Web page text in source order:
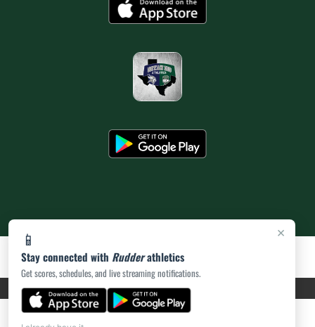
×
📱
Stay connected with Rudderathletics
Get scores, schedules, and live streaming notifications.
PRIVACY POLICY|ACCESSIBILITY© 2026 MASCOT MEDIA, LLC